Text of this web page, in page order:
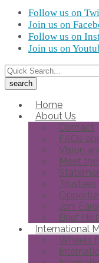
Follow us on
Join us on
Follow us on
Join us on
Home
About Us
Contact
FAQs
Vision
Meet
Trustees
Joni
Brief
International
Wheels